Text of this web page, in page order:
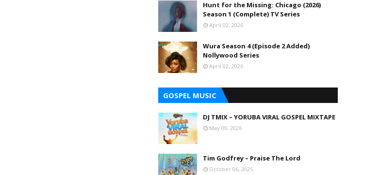
Hunt for the Missing: Chicago (2026)
Season 1 (Complete) TV Series
April 02, 2026
Wura Season 4 (Episode 2 Added)
Nollywood Series
April 02, 2026
GOSPEL MUSIC
DJ TMIX – YORUBA VIRAL GOSPEL MIXTAPE
May 09, 2026
Tim Godfrey – Praise The Lord
October 06, 2025